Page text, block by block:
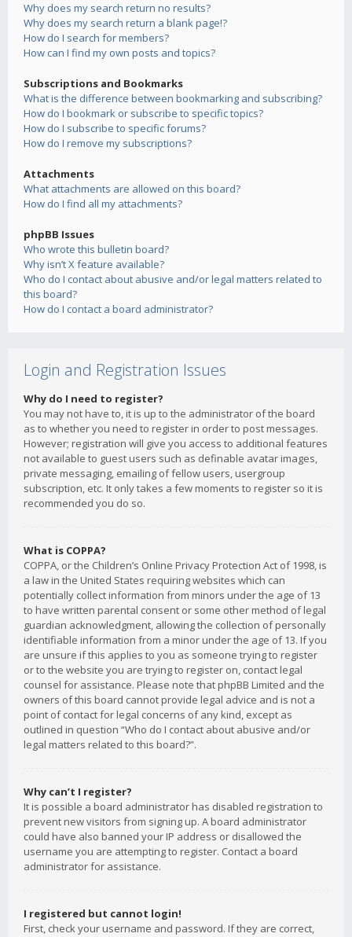
Why does my search return no results?
Why does my search return a blank page!?
How do I search for members?
How can I find my own posts and topics?
Subscriptions and Bookmarks
What is the difference between bookmarking and subscribing?
How do I bookmark or subscribe to specific topics?
How do I subscribe to specific forums?
How do I remove my subscriptions?
Attachments
What attachments are allowed on this board?
How do I find all my attachments?
phpBB Issues
Who wrote this bulletin board?
Why isn’t X feature available?
Who do I contact about abusive and/or legal matters related to
this board?
How do I contact a board administrator?
Login and Registration Issues
Why do I need to register?
You may not have to, it is up to the administrator of the board
as to whether you need to register in order to post messages.
However; registration will give you access to additional features
not available to guest users such as definable avatar images,
private messaging, emailing of fellow users, usergroup
subscription, etc. It only takes a few moments to register so it is
recommended you do so.
What is COPPA?
COPPA, or the Children’s Online Privacy Protection Act of 1998, is
a law in the United States requiring websites which can
potentially collect information from minors under the age of 13
to have written parental consent or some other method of legal
guardian acknowledgment, allowing the collection of personally
identifiable information from a minor under the age of 13. If you
are unsure if this applies to you as someone trying to register
or to the website you are trying to register on, contact legal
counsel for assistance. Please note that phpBB Limited and the
owners of this board cannot provide legal advice and is not a
point of contact for legal concerns of any kind, except as
outlined in question “Who do I contact about abusive and/or
legal matters related to this board?”.
Why can’t I register?
It is possible a board administrator has disabled registration to
prevent new visitors from signing up. A board administrator
could have also banned your IP address or disallowed the
username you are attempting to register. Contact a board
administrator for assistance.
I registered but cannot login!
First, check your username and password. If they are correct,